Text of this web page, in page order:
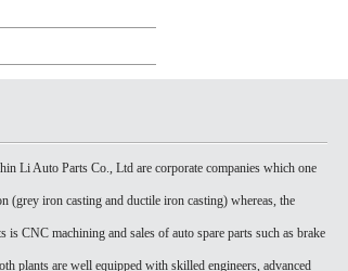
Li Auto Parts Co., Ltd are corporate companies which one
(grey iron casting and ductile iron casting) whereas, the
CNC machining and sales of auto spare parts such as brake
plants are well equipped with skilled engineers, advanced